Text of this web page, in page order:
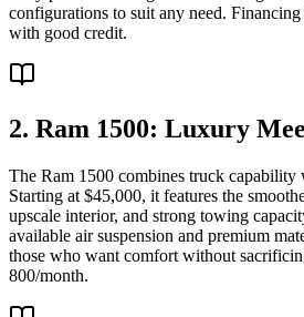
configurations to suit any need.
with good credit.
2. Ram 1500: Luxury
The Ram 1500 combines truck
Starting at $45,000, it features the
upscale interior, and strong towing
available air suspension and premium
those who want comfort without
800/month.